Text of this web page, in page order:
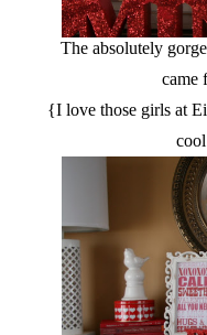
The absolutely
came
{I love those girls at